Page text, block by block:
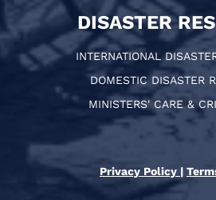
DISASTER
INTERNATIONAL
DOMESTIC DISASTER
MINISTERS' CARE &
Privacy Policy |